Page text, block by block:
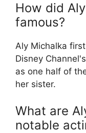
How did
famous?
Aly Michalka
Disney
as one half of
her sister.
What are
notable